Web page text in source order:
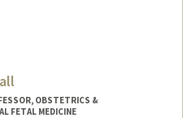
OBSTETRICS &
FETAL MEDICINE